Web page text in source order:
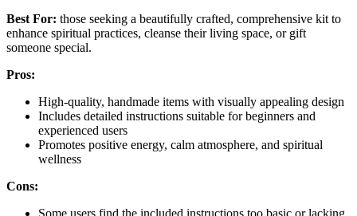
Best For: those seeking a beautifully crafted, comprehensive kit to
enhance spiritual practices, cleanse their living space, or gift
someone special.
Pros:
High-quality, handmade items with visually appealing design
Includes detailed instructions suitable for beginners and
experienced users
Promotes positive energy, calm atmosphere, and spiritual
wellness
Cons: